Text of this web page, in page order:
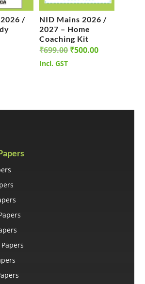
/
NID Mains 2026 /
2027 – Home
Coaching Kit
₹699.00 Original
₹500.00Current
Incl. GST